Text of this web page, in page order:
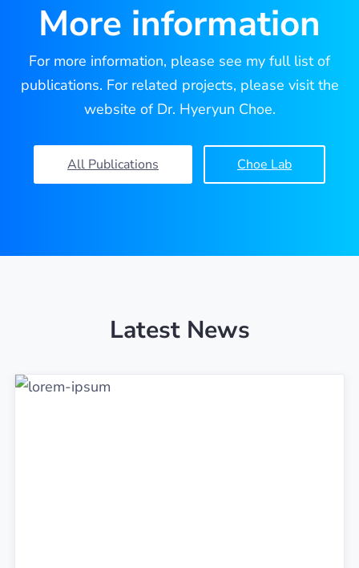
More information
For more information, please see my full list of
publications. For related projects, please visit the
website of Dr. Hyeryun Choe.
All Publications Choe Lab
Latest News